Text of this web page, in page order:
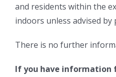
and residents within the
indoors unless advised by
There is no further
If you have information